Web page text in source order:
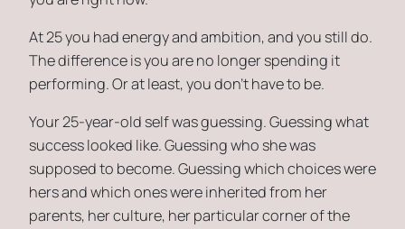
At 25 you had energy and ambition, and you still do.
The difference is you are no longer spending it
performing. Or at least, you don’t have to be.
Your 25-year-old self was guessing. Guessing what
success looked like. Guessing who she was
supposed to become. Guessing which choices were
hers and which ones were inherited from her
parents, her culture, her particular corner of the